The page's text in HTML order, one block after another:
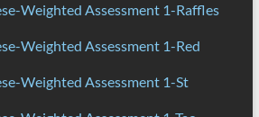
Weighted Assessment 1-Raffles
Weighted Assessment 1-Red
Weighted Assessment 1-St